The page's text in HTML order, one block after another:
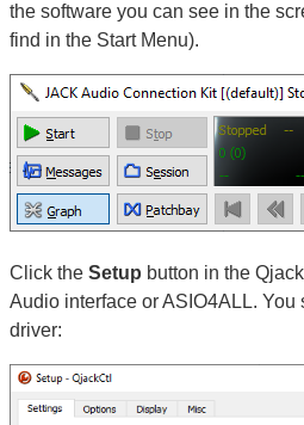
the software you can see in the
find in the Start Menu).
Click the Setup button in the
Audio interface or ASIO4ALL.
driver: